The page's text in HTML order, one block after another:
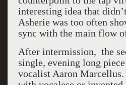
interesting idea that
Asherie was too often
sync with the main flow
After intermission, the
single, evening long
vocalist Aaron